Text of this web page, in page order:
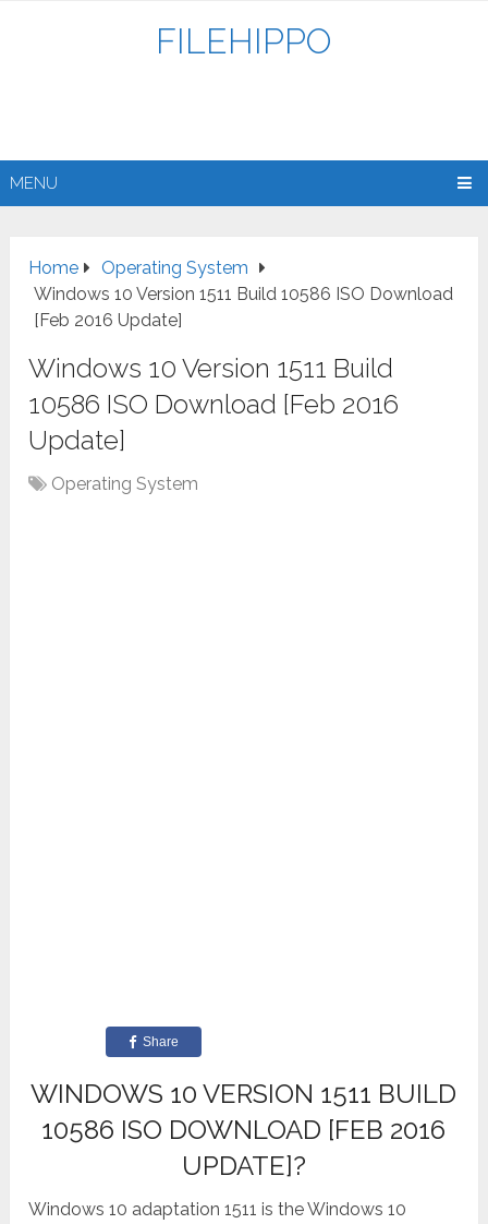
FILEHIPPO
MENU
Home
Operating System
Windows 10 Version 1511 Build 10586 ISO Download
[Feb 2016 Update]
Windows 10 Version 1511 Build
10586 ISO Download [Feb 2016
Update]
Operating System
Share
WINDOWS 10 VERSION 1511 BUILD
10586 ISO DOWNLOAD [FEB 2016
UPDATE]?
Windows 10 adaptation 1511 is the Windows 10